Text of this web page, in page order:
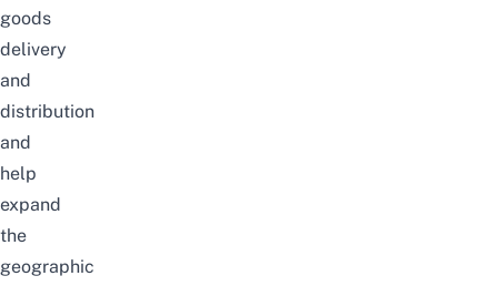
goods
delivery
and
distribution
and
help
expand
the
geographic